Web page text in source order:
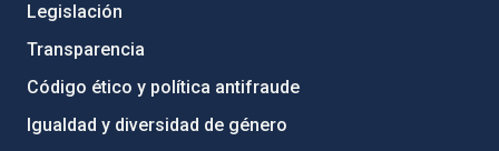
Legislación
Transparencia
Código ético y política antifraude
Igualdad y diversidad de género